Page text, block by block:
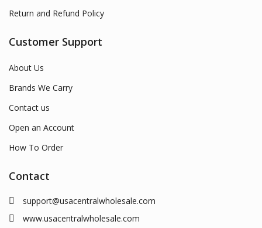
Return and Refund Policy
Customer Support
About Us
Brands We Carry
Contact us
Open an Account
How To Order
Contact
support@usacentralwholesale.com
www.usacentralwholesale.com